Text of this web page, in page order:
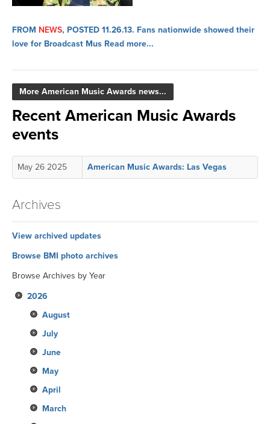
FROM NEWS, POSTED 11.26.13. Fans nationwide showed their
love for Broadcast Mus Read more...
More American Music Awards news...
Recent American Music Awards
events
May 26 2025 American Music Awards: Las Vegas
Archives
View archived updates
Browse BMI photo archives
Browse Archives by Year
2026
August
July
June
May
April
March